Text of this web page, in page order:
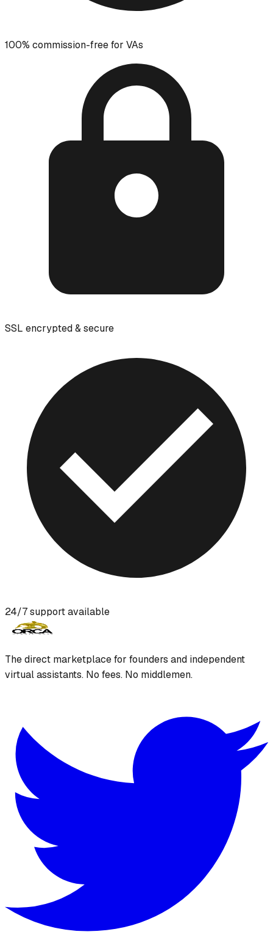
100% commission-free for VAs
SSL encrypted & secure
24/7 support available
The direct marketplace for founders and independent
virtual assistants. No fees. No middlemen.